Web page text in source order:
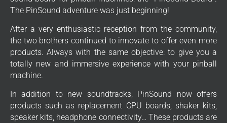
The PinSound adventure was just beginning!
After a very enthusiastic reception from the community,
the two brothers continued to innovate to offer even more
products. Always with the same objective: to give you a
totally new and immersive experience with your pinball
machine.
In addition to new soundtracks, PinSound now offers
products such as replacement CPU boards, shaker kits,
speaker kits, headphone connectivity… These products are